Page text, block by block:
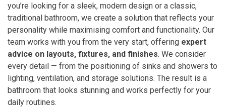
you’re looking for a sleek, modern design or a classic,
traditional bathroom, we create a solution that reflects your
personality while maximising comfort and functionality. Our
team works with you from the very start, offering expert
advice on layouts, fixtures, and finishes. We consider
every detail — from the positioning of sinks and showers to
lighting, ventilation, and storage solutions. The result is a
bathroom that looks stunning and works perfectly for your
daily routines.